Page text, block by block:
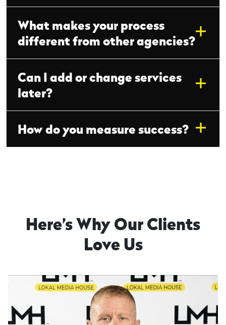
What makes your process
different from other agencies?
Can I add or change services
later?
How do you measure success?
Here’s Why Our Clients
Love Us